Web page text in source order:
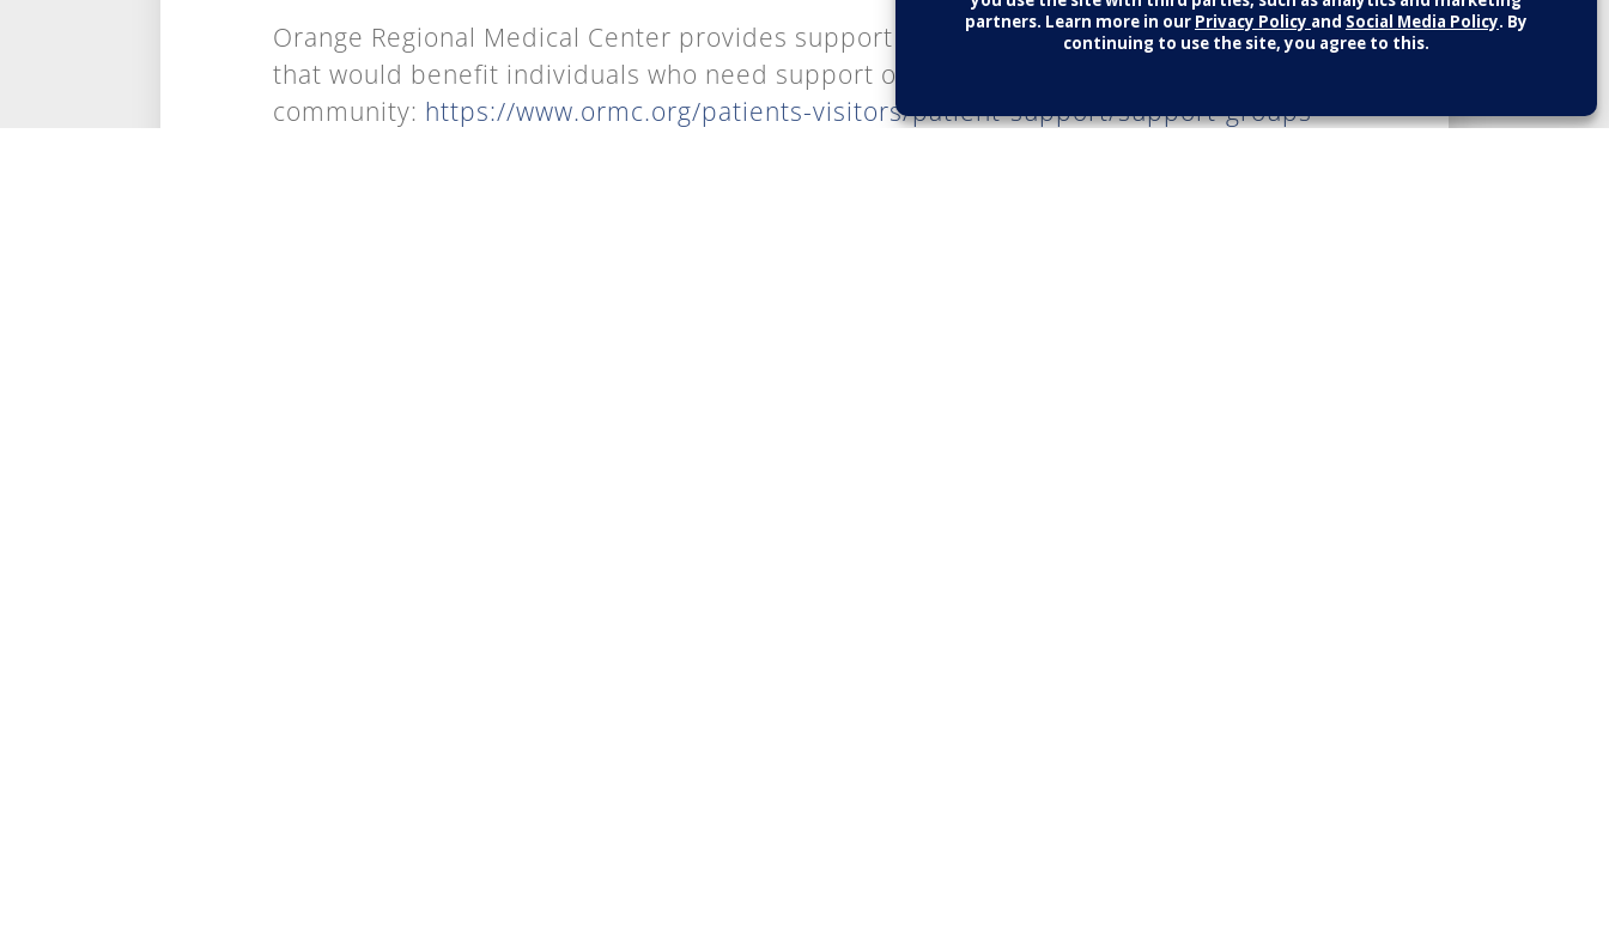
Orange Regional Medical Center provides support services and educational classes
that would benefit individuals who need support or additional information from their
community: https://www.ormc.org/patients-visitors/patient-support/support-groups-